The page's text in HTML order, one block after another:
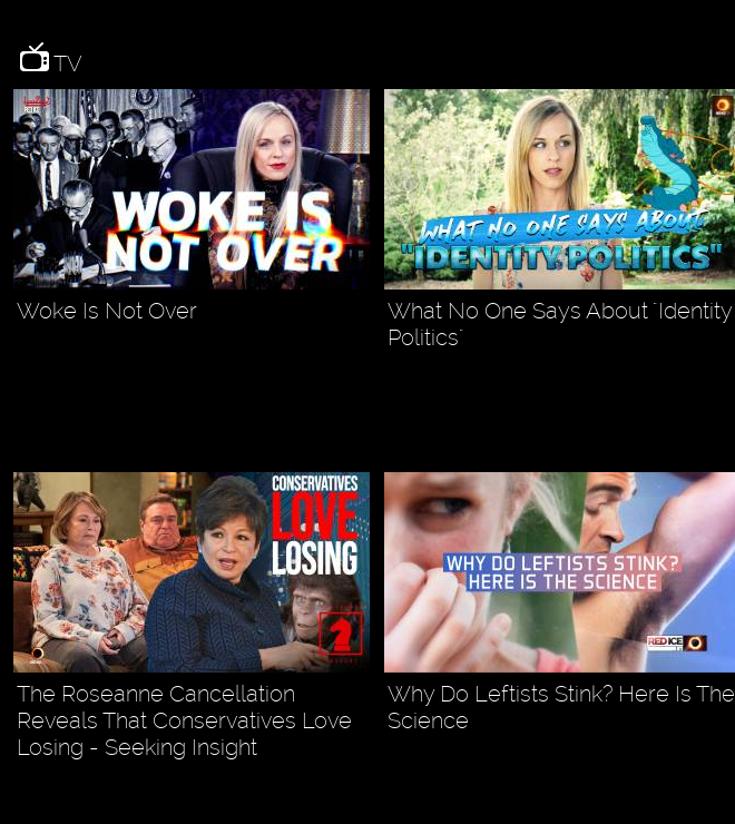
TV
Woke Is Not Over
What No One Says About "Identity
Politics"
The Roseanne Cancellation
Reveals That Conservatives Love
Losing - Seeking Insight
Why Do Leftists Stink? Here Is The
Science